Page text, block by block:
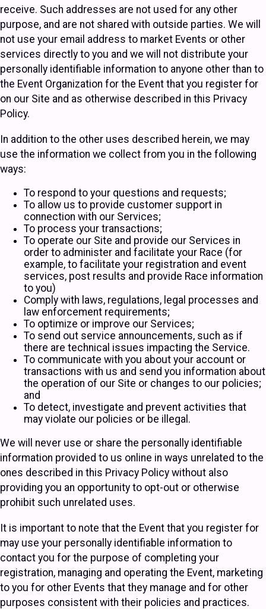
receive. Such addresses are not used for any other
purpose, and are not shared with outside parties. We will
not use your email address to market Events or other
services directly to you and we will not distribute your
personally identifiable information to anyone other than to
the Event Organization for the Event that you register for
on our Site and as otherwise described in this Privacy
Policy.
In addition to the other uses described herein, we may
use the information we collect from you in the following
ways:
To respond to your questions and requests;
To allow us to provide customer support in
connection with our Services;
To process your transactions;
To operate our Site and provide our Services in
order to administer and facilitate your Race (for
example, to facilitate your registration and event
services, post results and provide Race information
to you)
Comply with laws, regulations, legal processes and
law enforcement requirements;
To optimize or improve our Services;
To send out service announcements, such as if
there are technical issues impacting the Service.
To communicate with you about your account or
transactions with us and send you information about
the operation of our Site or changes to our policies;
and
To detect, investigate and prevent activities that
may violate our policies or be illegal.
We will never use or share the personally identifiable
information provided to us online in ways unrelated to the
ones described in this Privacy Policy without also
providing you an opportunity to opt-out or otherwise
prohibit such unrelated uses.
It is important to note that the Event that you register for
may use your personally identifiable information to
contact you for the purpose of completing your
registration, managing and operating the Event, marketing
to you for other Events that they manage and for other
purposes consistent with their policies and practices.